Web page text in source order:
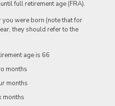
full retirement age (FRA).
you were born (note that for
they should refer to the
age is 66
months
months
months